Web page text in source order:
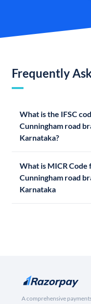
Frequently
What is the IFSC
Cunningham road
Karnataka?
What is MICR Code
Cunningham road
Karnataka
A comprehensive